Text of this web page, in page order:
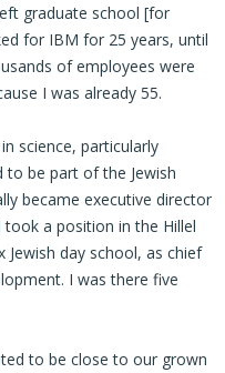
graduate school [for
for IBM for 25 years, until
of employees were
I was already 55.
science, particularly
to be part of the Jewish
became executive director
took a position in the Hillel
day school, as chief
I was there five
to be close to our grown